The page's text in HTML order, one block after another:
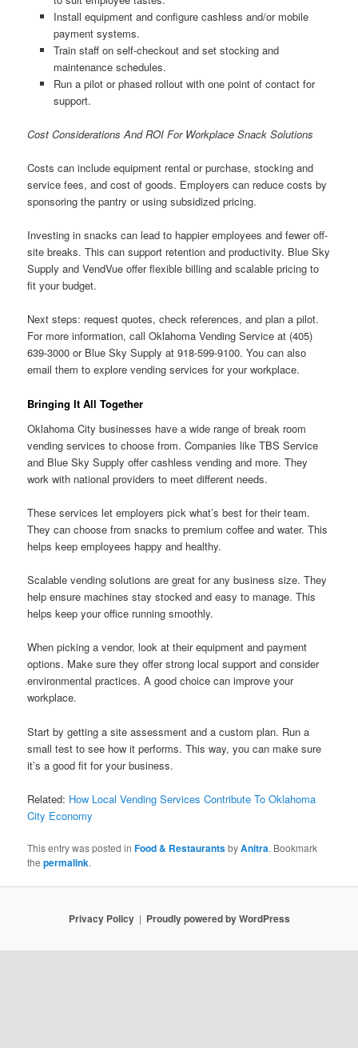
Install equipment and configure cashless and/or mobile
payment systems.
Train staff on self-checkout and set stocking and
maintenance schedules.
Run a pilot or phased rollout with one point of contact for
support.
Cost Considerations And ROI For Workplace Snack Solutions
Costs can include equipment rental or purchase, stocking and
service fees, and cost of goods. Employers can reduce costs by
sponsoring the pantry or using subsidized pricing.
Investing in snacks can lead to happier employees and fewer off-
site breaks. This can support retention and productivity. Blue Sky
Supply and VendVue offer flexible billing and scalable pricing to
fit your budget.
Next steps: request quotes, check references, and plan a pilot.
For more information, call Oklahoma Vending Service at (405)
639-3000 or Blue Sky Supply at 918-599-9100. You can also
email them to explore vending services for your workplace.
Bringing It All Together
Oklahoma City businesses have a wide range of break room
vending services to choose from. Companies like TBS Service
and Blue Sky Supply offer cashless vending and more. They
work with national providers to meet different needs.
These services let employers pick what’s best for their team.
They can choose from snacks to premium coffee and water. This
helps keep employees happy and healthy.
Scalable vending solutions are great for any business size. They
help ensure machines stay stocked and easy to manage. This
helps keep your office running smoothly.
When picking a vendor, look at their equipment and payment
options. Make sure they offer strong local support and consider
environmental practices. A good choice can improve your
workplace.
Start by getting a site assessment and a custom plan. Run a
small test to see how it performs. This way, you can make sure
it’s a good fit for your business.
Related: How Local Vending Services Contribute To Oklahoma
City Economy
This entry was posted inFood & RestaurantsbyAnitra. Bookmark
thepermalink.
Privacy Policy Proudly powered by WordPress